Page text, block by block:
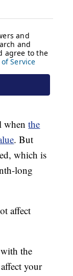
whenthe
. But
which is
long
affect
the
your